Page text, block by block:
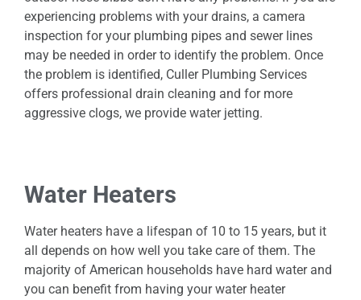
experiencing problems with your drains, a camera
inspection for your plumbing pipes and sewer lines
may be needed in order to identify the problem. Once
the problem is identified, Culler Plumbing Services
offers professional drain cleaning and for more
aggressive clogs, we provide water jetting.
Water Heaters
Water heaters have a lifespan of 10 to 15 years, but it
all depends on how well you take care of them. The
majority of American households have hard water and
you can benefit from having your water heater